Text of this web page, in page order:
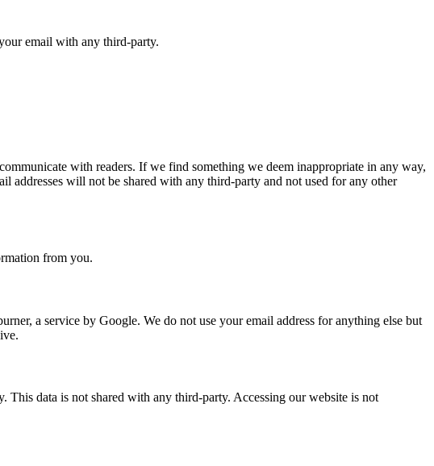
email with any third-party.
with readers. If we find something we deem inappropriate in any way,
addresses will not be shared with any third-party and not used for any other
from you.
a service by Google. We do not use your email address for anything else but
This data is not shared with any third-party. Accessing our website is not